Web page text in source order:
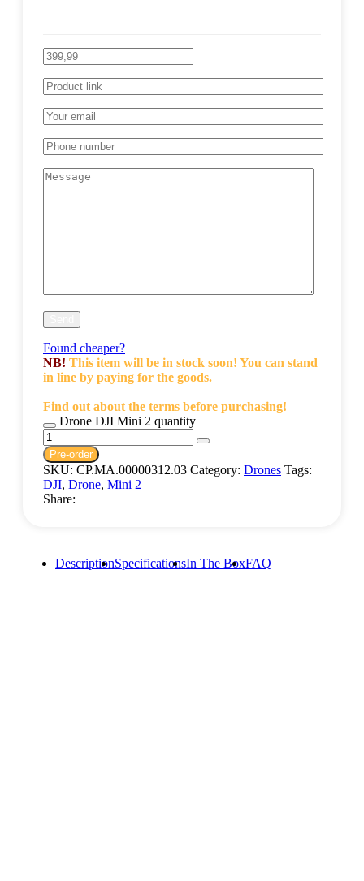
Found cheaper?
NB! This item will be in stock soon! You can stand
in line by paying for the goods.
Find out about the terms before purchasing!
Drone DJI Mini 2 quantity
Pre-order
SKU: CP.MA.00000312.03 Category: Drones Tags:
DJI, Drone, Mini 2
Share:
DescriptionSpecificationsIn The BoxFAQ